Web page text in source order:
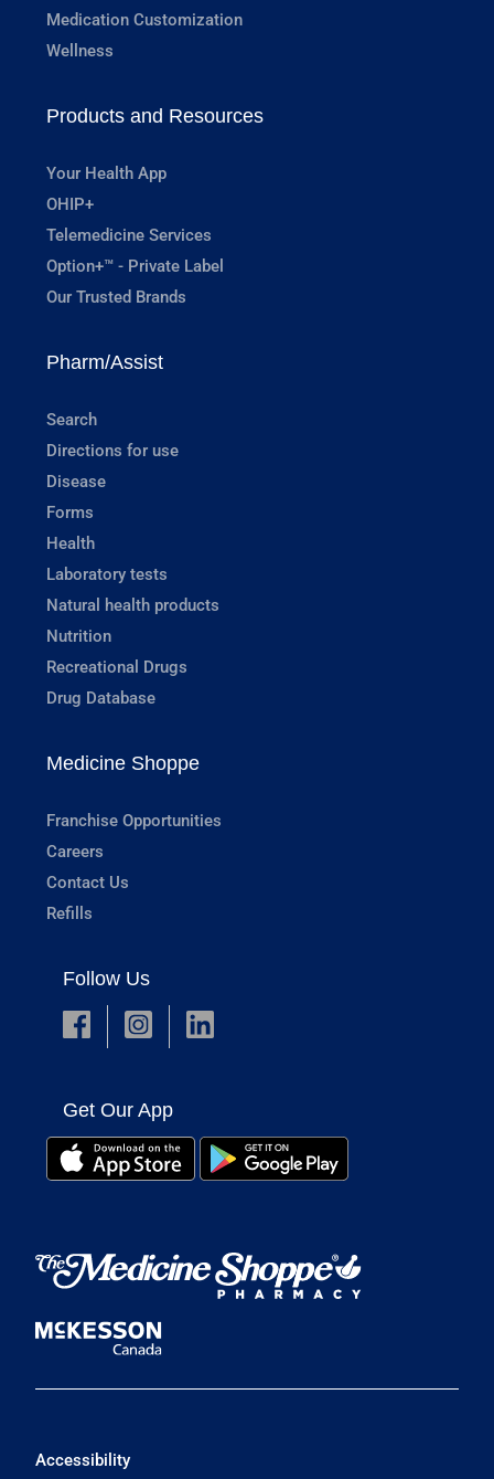
Medication Customization
Wellness
Products and Resources
Your Health App
OHIP+
Telemedicine Services
Option+™ - Private Label
Our Trusted Brands
Pharm/Assist
Search
Directions for use
Disease
Forms
Health
Laboratory tests
Natural health products
Nutrition
Recreational Drugs
Drug Database
Medicine Shoppe
Franchise Opportunities
Careers
Contact Us
Refills
Follow Us
Get Our App
Accessibility